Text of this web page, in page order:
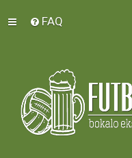
FAQ